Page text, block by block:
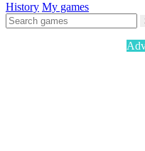
History My games